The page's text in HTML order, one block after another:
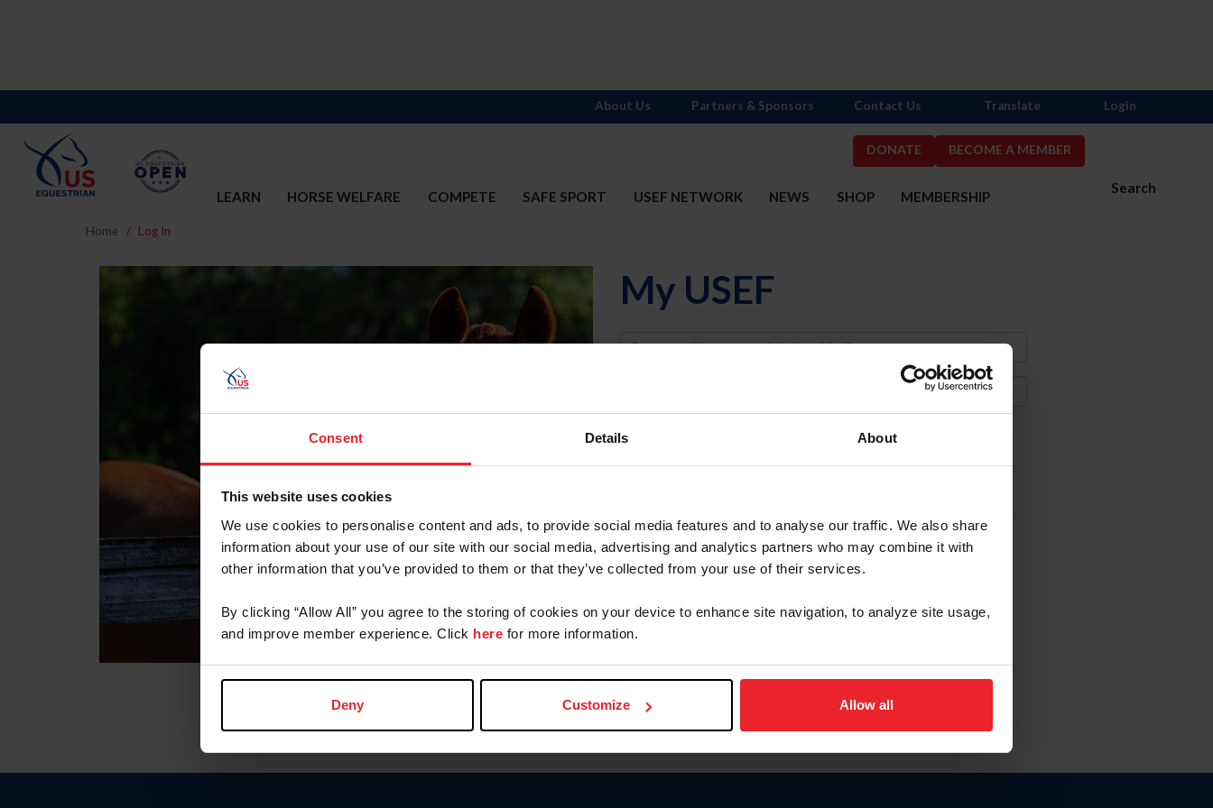
Consent Details About
This website uses cookies
We use cookies to personalise content and ads, to provide social media features and to analyse our traffic. We also share
information about your use of our site with our social media, advertising and analytics partners who may combine it with
other information that you’ve provided to them or that they’ve collected from your use of their services.
By clicking “Allow All” you agree to the storing of cookies on your device to enhance site navigation, to analyze site usage,
and improve member experience. Click here for more information.
Deny Customize Allow all
DONATE BECOME A MEMBER
Search
LEARN HORSE WELFARE COMPETE SAFE SPORT USEF NETWORK NEWS SHOP MEMBERSHIP
About Us Partners & Sponsors Contact Us Translate Login
Home Log In
My USEF
Username
Forgot Username or Membership ID
Forgot/Change Password
Para leer esta página en español, haga clic aquí.